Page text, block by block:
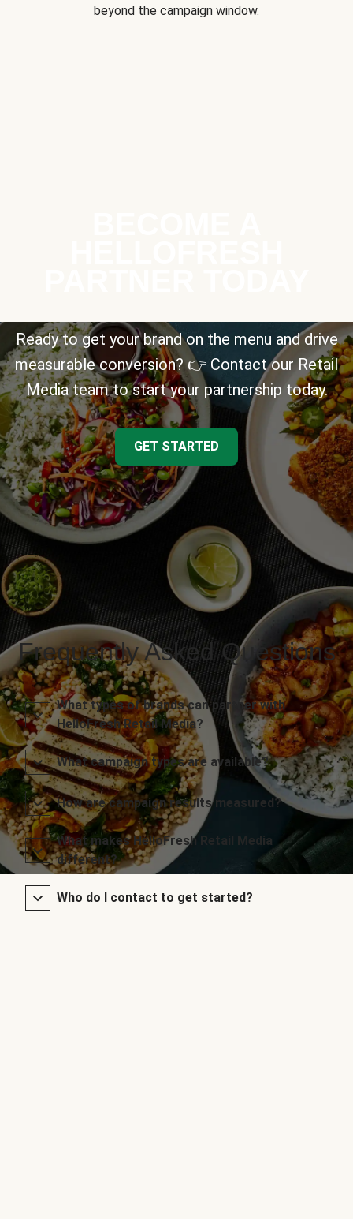
beyond the campaign window.
Ready to get your brand on the menu and drive
measurable conversion? 👉 Contact our Retail
Media team to start your partnership today.
GET STARTED
Frequently Asked Questions
What types of brands can partner with
HelloFresh Retail Media?
What campaign types are available?
How are campaign results measured?
What makes HelloFresh Retail Media
different?
Who do I contact to get started?